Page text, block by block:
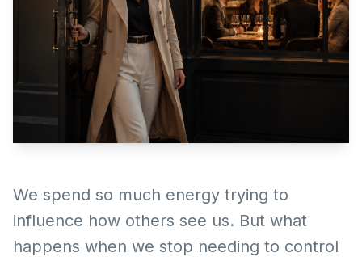
We spend so much energy trying to
influence how others see us. But what
happens when we stop needing to control